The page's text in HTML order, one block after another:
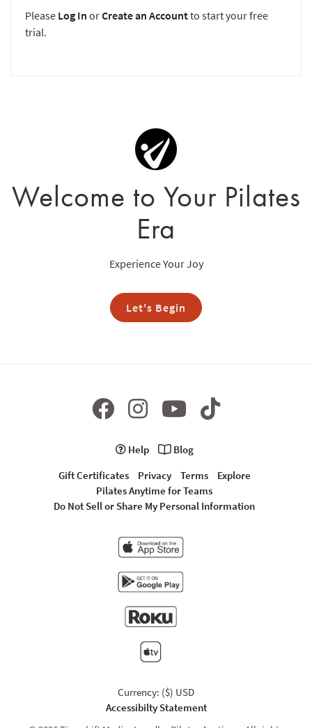
Please Log In orCreate an Accountto start your free
trial.
Welcome to Your Pilates
Era
Experience Your Joy
Let's Begin
Help
Blog
Gift Certificates
Privacy Terms
Explore
Pilates Anytime for Teams
Do Not Sell or Share My Personal Information
Currency: ($) USD
Accessibilty Statement